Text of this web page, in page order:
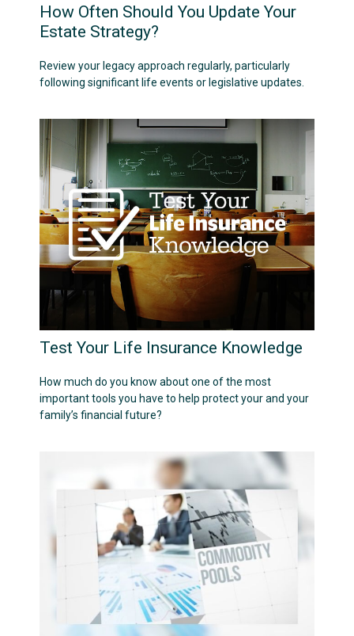
How Often Should You Update Your
Estate Strategy?
Review your legacy approach regularly, particularly
following significant life events or legislative updates.
Test Your Life Insurance Knowledge
How much do you know about one of the most
important tools you have to help protect your and your
family’s financial future?